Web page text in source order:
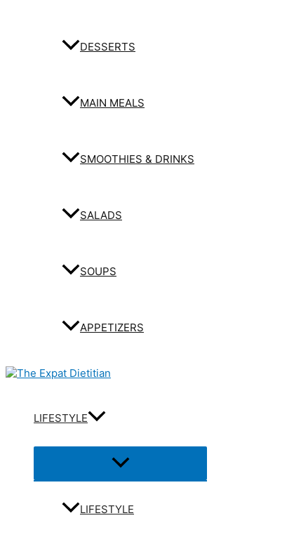
DESSERTS
MAIN MEALS
SMOOTHIES & DRINKS
SALADS
SOUPS
APPETIZERS
LIFESTYLE
Menu
Toggle
LIFESTYLE